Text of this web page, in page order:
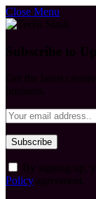
Close Menu
Policy